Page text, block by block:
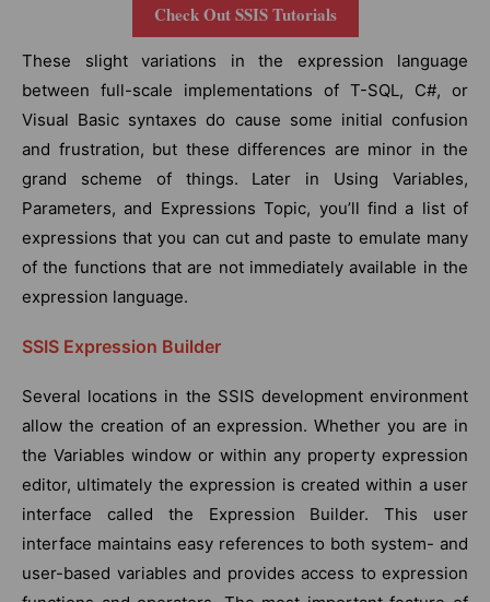
Check Out SSIS Tutorials
These slight variations in the expression language
between full-scale implementations of T-SQL, C#, or
Visual Basic syntaxes do cause some initial confusion
and frustration, but these differences are minor in the
grand scheme of things. Later in Using Variables,
Parameters, and Expressions Topic, you’ll find a list of
expressions that you can cut and paste to emulate many
of the functions that are not immediately available in the
expression language.
SSIS Expression Builder
Several locations in the SSIS development environment
allow the creation of an expression. Whether you are in
the Variables window or within any property expression
editor, ultimately the expression is created within a user
interface called the Expression Builder. This user
interface maintains easy references to both system- and
user-based variables and provides access to expression